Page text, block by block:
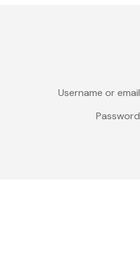
Username or email
Password